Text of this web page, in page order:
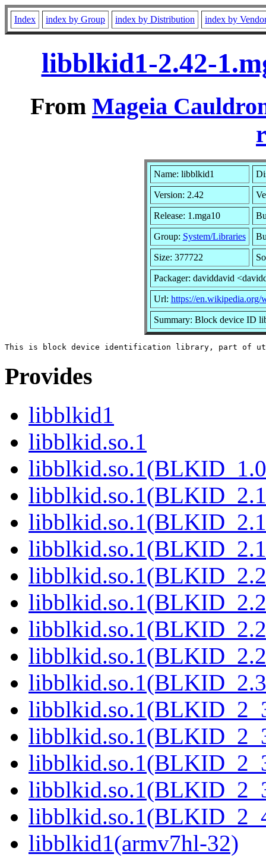
Index index by Group index by Distribution index by
libblkid1-2.42-
From Mageia
Name: libblkid1
Version: 2.42
Release: 1.mga10
Group: System/Libraries
Size: 377722
Packager: daviddavid
Url: https://
Summary: Block device ID
Provides
libblkid1
libblkid.so.1
libblkid1(armv7hl-32)